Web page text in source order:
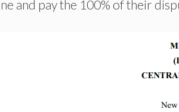
and pay the 100% of their